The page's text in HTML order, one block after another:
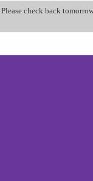
check back